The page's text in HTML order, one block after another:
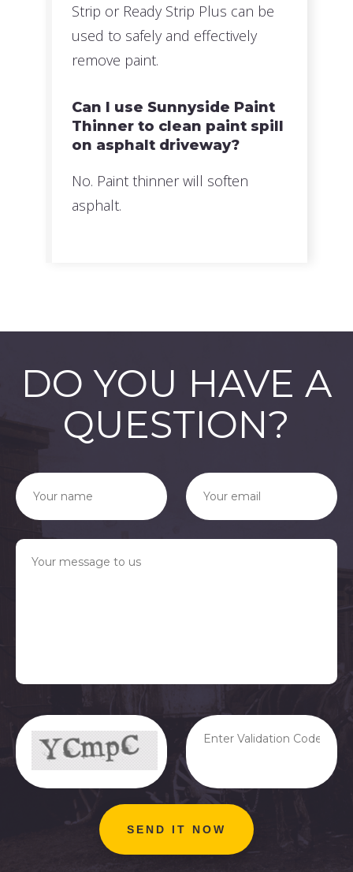
Strip or Ready Strip Plus can be
used to safely and effectively
remove paint.
Can I use Sunnyside Paint
Thinner to clean paint spill
on asphalt driveway?
No. Paint thinner will soften
asphalt.
DO YOU HAVE A
QUESTION?